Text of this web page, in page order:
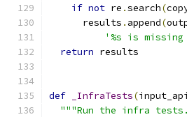
if not re .search(
      results
. append(
'%s is
return results
def _InfraTests(input_api
"""Run the infra